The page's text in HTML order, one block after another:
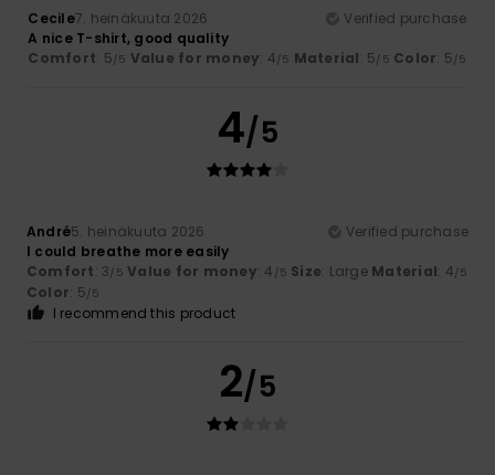
Cecile7. heinäkuuta 2026
Verified purchase
A nice T-shirt, good quality
Comfort: 5/5 Value for money: 4/5 Material: 5/5 Color: 5/5
4/5
André5. heinäkuuta 2026
Verified purchase
I could breathe more easily
Comfort: 3/5 Value for money: 4 /5 Size: Large Material: 4/5
Color: 5/5
I recommend this product
2/5